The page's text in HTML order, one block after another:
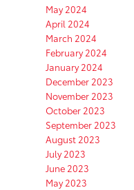
May 2024
April 2024
March 2024
February 2024
January 2024
December 2023
November 2023
October 2023
September 2023
August 2023
July 2023
June 2023
May 2023